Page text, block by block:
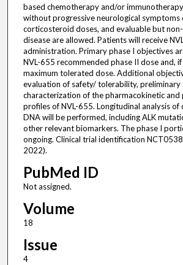
based chemotherapy and/or
without progressive neurological symptoms
corticosteroid doses, and evaluable but
disease are allowed. Patients will receive
administration. Primary phase I objectives
NVL-655 recommended phase II dose and,
maximum tolerated dose. Additional
evaluation of safety/ tolerability, preliminary
characterization of the pharmacokinetic and
profiles of NVL-655. Longitudinal analysis of
DNA will be performed, including ALK
other relevant biomarkers. The phase I
ongoing. Clinical trial identification
2022).
PubMed ID
Not assigned.
Volume
18
Issue
4